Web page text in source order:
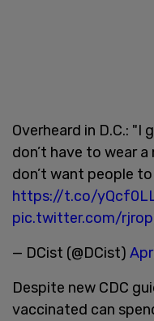
Overheard in D.C.: "I
don’t have to wear
don’t want people to
https://t.co/
pic.twitter.com/
— DCist (@DCist)
Despite new CDC
vaccinated can